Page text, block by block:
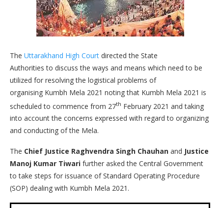
The Uttarakhand High Court directed the State
Authorities to discuss the ways and means which need to be
utilized for resolving the logistical problems of
organising Kumbh Mela 2021 noting that Kumbh Mela 2021 is
scheduled to commence from 27th February 2021 and taking
into account the concerns expressed with regard to organizing
and conducting of the Mela.
The Chief Justice Raghvendra Singh Chauhan and Justice
Manoj Kumar Tiwari further asked the Central Government
to take steps for issuance of Standard Operating Procedure
(SOP) dealing with Kumbh Mela 2021.